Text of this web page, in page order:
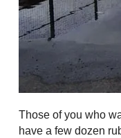
Those of you who
have a few dozen